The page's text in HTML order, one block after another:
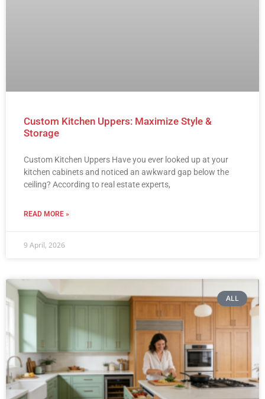
Custom Kitchen Uppers: Maximize Style &
Storage
Custom Kitchen Uppers Have you ever looked up at your
kitchen cabinets and noticed an awkward gap below the
ceiling? According to real estate experts,
READ MORE »
9 April, 2026
ALL